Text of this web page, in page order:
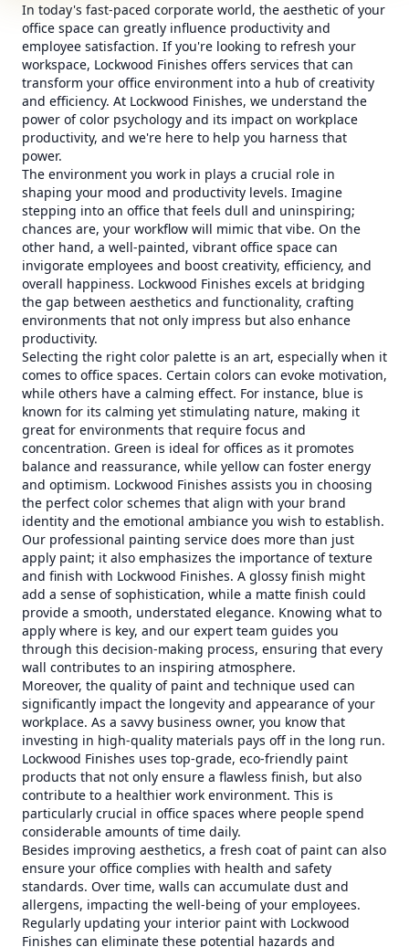
In today's fast-paced corporate world, the aesthetic of your
office space can greatly influence productivity and
employee satisfaction. If you're looking to refresh your
workspace, Lockwood Finishes offers services that can
transform your office environment into a hub of creativity
and efficiency. At Lockwood Finishes, we understand the
power of color psychology and its impact on workplace
productivity, and we're here to help you harness that
power.
The environment you work in plays a crucial role in
shaping your mood and productivity levels. Imagine
stepping into an office that feels dull and uninspiring;
chances are, your workflow will mimic that vibe. On the
other hand, a well-painted, vibrant office space can
invigorate employees and boost creativity, efficiency, and
overall happiness. Lockwood Finishes excels at bridging
the gap between aesthetics and functionality, crafting
environments that not only impress but also enhance
productivity.
Selecting the right color palette is an art, especially when it
comes to office spaces. Certain colors can evoke motivation,
while others have a calming effect. For instance, blue is
known for its calming yet stimulating nature, making it
great for environments that require focus and
concentration. Green is ideal for offices as it promotes
balance and reassurance, while yellow can foster energy
and optimism. Lockwood Finishes assists you in choosing
the perfect color schemes that align with your brand
identity and the emotional ambiance you wish to establish.
Our professional painting service does more than just
apply paint; it also emphasizes the importance of texture
and finish with Lockwood Finishes. A glossy finish might
add a sense of sophistication, while a matte finish could
provide a smooth, understated elegance. Knowing what to
apply where is key, and our expert team guides you
through this decision-making process, ensuring that every
wall contributes to an inspiring atmosphere.
Moreover, the quality of paint and technique used can
significantly impact the longevity and appearance of your
workplace. As a savvy business owner, you know that
investing in high-quality materials pays off in the long run.
Lockwood Finishes uses top-grade, eco-friendly paint
products that not only ensure a flawless finish, but also
contribute to a healthier work environment. This is
particularly crucial in office spaces where people spend
considerable amounts of time daily.
Besides improving aesthetics, a fresh coat of paint can also
ensure your office complies with health and safety
standards. Over time, walls can accumulate dust and
allergens, impacting the well-being of your employees.
Regularly updating your interior paint with Lockwood
Finishes can eliminate these potential hazards and